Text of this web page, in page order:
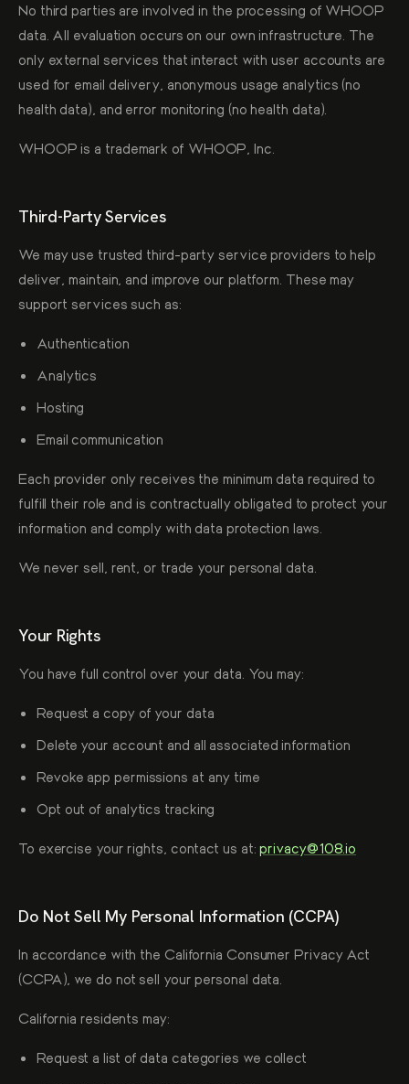
No third parties are involved in the processing of WHOOP
data. All evaluation occurs on our own infrastructure. The
only external services that interact with user accounts are
used for email delivery, anonymous usage analytics (no
health data), and error monitoring (no health data).
WHOOP is a trademark of WHOOP, Inc.
Third-Party Services
We may use trusted third-party service providers to help
deliver, maintain, and improve our platform. These may
support services such as:
Authentication
Analytics
Hosting
Email communication
Each provider only receives the minimum data required to
fulfill their role and is contractually obligated to protect your
information and comply with data protection laws.
We never sell, rent, or trade your personal data.
Your Rights
You have full control over your data. You may:
Request a copy of your data
Delete your account and all associated information
Revoke app permissions at any time
Opt out of analytics tracking
To exercise your rights, contact us at:privacy@108.io
Do Not Sell My Personal Information (CCPA)
In accordance with the California Consumer Privacy Act
(CCPA), we do not sell your personal data.
California residents may:
Request a list of data categories we collect